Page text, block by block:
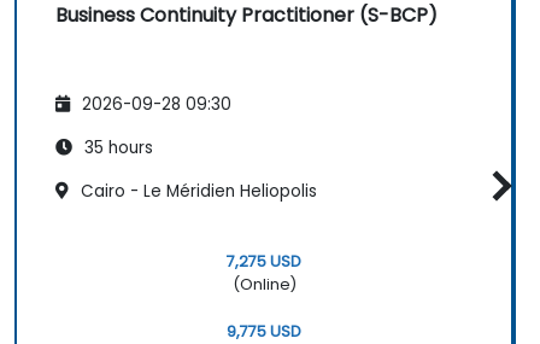
Business Continuity Practitioner (S-BCP)
2026-09-28 09:30
35 hours
Cairo - Le Méridien Heliopolis
7,275 USD
(Online)
9,775 USD